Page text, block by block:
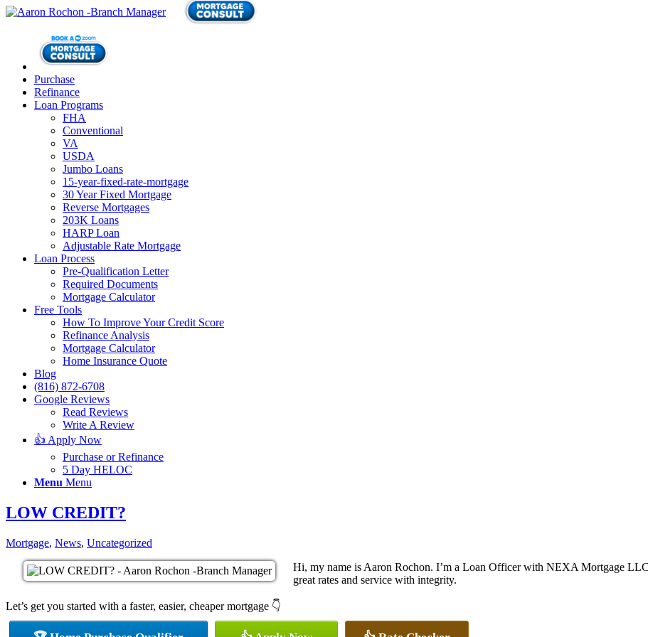
Purchase
Refinance
Loan Programs
FHA
Conventional
VA
USDA
Jumbo Loans
15-year-fixed-rate-mortgage
30 Year Fixed Mortgage
Reverse Mortgages
203K Loans
HARP Loan
Adjustable Rate Mortgage
Loan Process
Pre-Qualification Letter
Required Documents
Mortgage Calculator
Free Tools
How To Improve Your Credit Score
Refinance Analysis
Mortgage Calculator
Home Insurance Quote
Blog
(816) 872-6708
Google Reviews
Read Reviews
Write A Review
👍 Apply Now
Purchase or Refinance
5 Day HELOC
Menu Menu
LOW CREDIT?
Mortgage, News, Uncategorized
Hi, my name is Aaron Rochon. I’m a Loan Officer with NEXA Mortgage
great rates and service with integrity.
Let’s get you started with a faster, easier, cheaper mortgage 👇